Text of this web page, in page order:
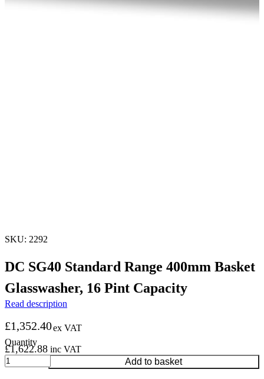
SKU: 2292
DC SG40 Standard Range 400mm Basket
Glasswasher, 16 Pint Capacity
Read description
£1,352.40ex VAT
£1,622.88 inc VAT
DC
SG40
Add to basket